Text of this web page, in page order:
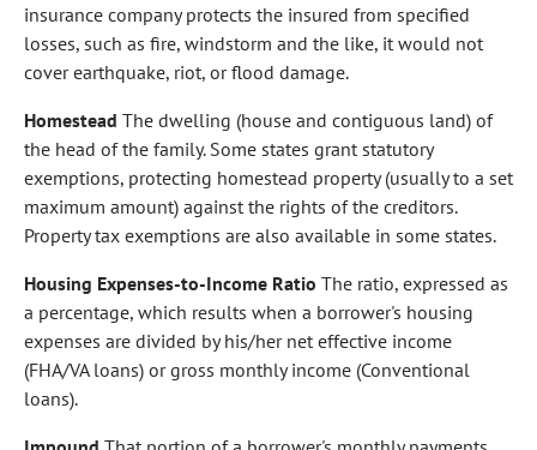
insurance company protects the insured from specified
losses, such as fire, windstorm and the like, it would not
cover earthquake, riot, or flood damage.
Homestead The dwelling (house and contiguous land) of
the head of the family. Some states grant statutory
exemptions, protecting homestead property (usually to a set
maximum amount) against the rights of the creditors.
Property tax exemptions are also available in some states.
Housing Expenses-to-Income Ratio The ratio, expressed as
a percentage, which results when a borrower's housing
expenses are divided by his/her net effective income
(FHA/VA loans) or gross monthly income (Conventional
loans).